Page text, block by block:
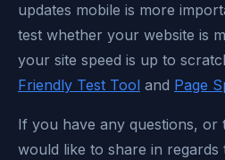
updates mobile is more
test whether your website is
your site speed is up to
Friendly Test Tool and Page
If you have any questions, or
would like to share in regards